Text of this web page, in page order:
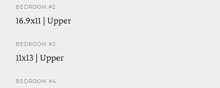
BEDROOM #2
16.9x11 | Upper
BEDROOM #3
11x13 | Upper
BEDROOM #4